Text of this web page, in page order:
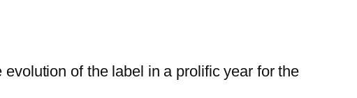
of the label in a prolific year for the